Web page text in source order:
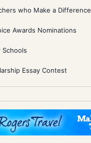
who Make a Difference
Awards Nominations
Schools
Essay Contest